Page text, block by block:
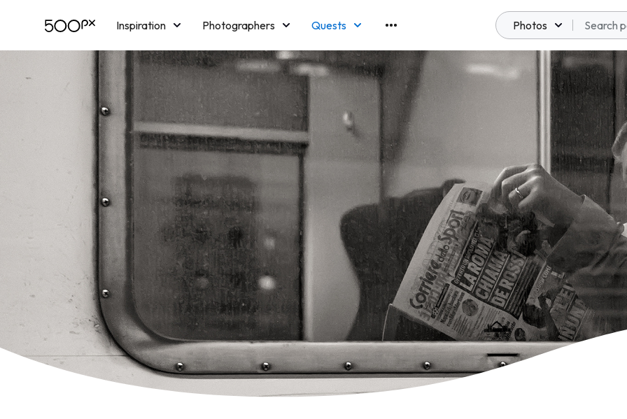
Inspiration Photographers
Quests
Licensing
Blog Memberships
Photos